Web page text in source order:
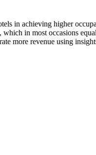
in achieving higher
in most occasions
more revenue using